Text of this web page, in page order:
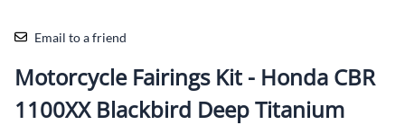
Email to a friend
Motorcycle Fairings Kit - Honda CBR
1100XX Blackbird Deep Titanium